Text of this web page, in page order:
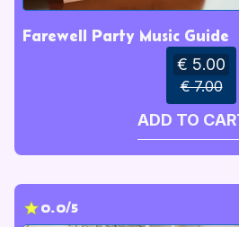
Farewell Party Music Guide
€ 5.00
€ 7.00
ADD TO
0.0/5